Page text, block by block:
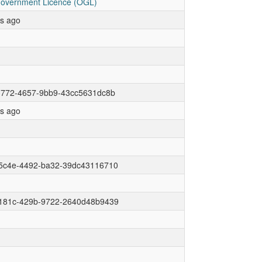
ago
4657-9bb9-43cc5631dc8b
ago
4492-ba32-39dc43116710
429b-9722-2640d48b9439